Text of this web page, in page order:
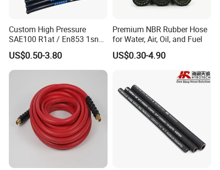
8 blue+black 30
green+black 10
yellow+black 10 110
Custom High Pressure
SAE100 R1at / En853 1sn
Hydraulic Hose Factory
Supplier
US$0.50-3.80
Premium NBR Rubber Hose
for Water, Air, Oil, and Fuel
US$0.30-4.90